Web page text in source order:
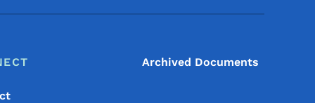
Archived Documents